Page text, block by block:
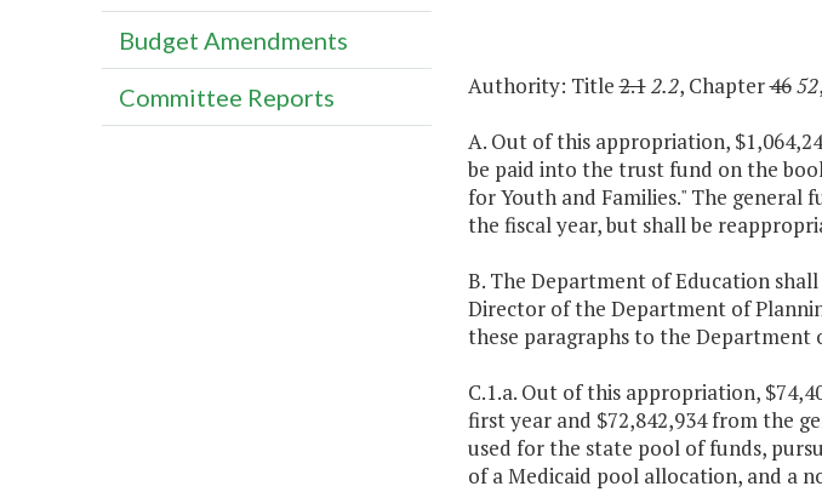
Authority: Title2.12.2, Chapter4652
A. Out of this appropriation,
be paid into the trust fund on the
for Youth and Families." The
the fiscal year, but shall be
B. The Department of Education
Director of the Department of
these paragraphs to the Department
C.1.a. Out of this appropriation,
first year and $72,842,934 from the
used for the state pool of funds,
of a Medicaid pool allocation, and a
Budget Amendments
Committee Reports